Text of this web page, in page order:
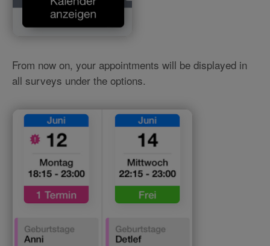
From now on, your appointments will be displayed in
all surveys under the options.